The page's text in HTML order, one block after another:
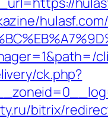
hulasf.com/
ck.php?
bitrix/